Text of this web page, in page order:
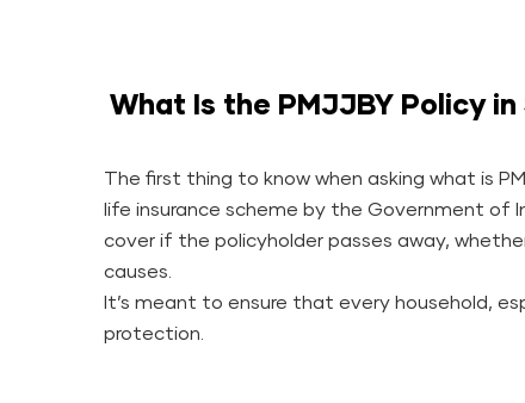
What Is the PMJJBY Policy in
The first thing to know when asking what is
life insurance scheme by the Government of
cover if the policyholder passes away,
causes.
It’s meant to ensure that every household,
protection.